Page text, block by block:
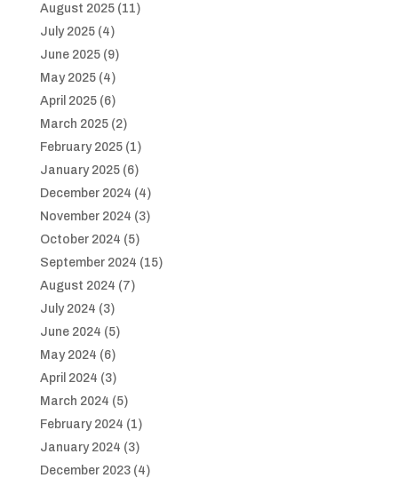
August 2025(11)
July 2025(4)
June 2025(9)
May 2025(4)
April 2025(6)
March 2025(2)
February 2025(1)
January 2025(6)
December 2024 (4)
November 2024 (3)
October 2024 (5)
September 2024 (15)
August 2024 (7)
July 2024 (3)
June 2024 (5)
May 2024 (6)
April 2024 (3)
March 2024 (5)
February 2024 (1)
January 2024 (3)
December 2023(4)